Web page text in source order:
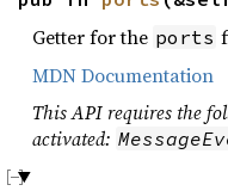
Getter for the ports
MDN Documentation
This API requires the
activated: